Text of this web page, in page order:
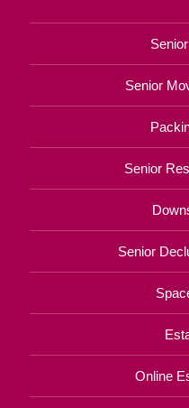
Senior
Senior
Senior
Online